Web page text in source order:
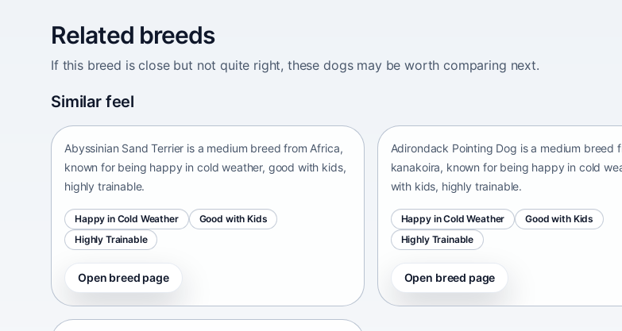
Related breeds
If this breed is close but not quite right, these dogs may be worth comparing next.
Similar feel
Africa • medium size
Abyssinian Sand Terrier is a medium breed from Africa,
known for being happy in cold weather, good with kids,
highly trainable.
Happy in Cold Weather
Good with Kids
Highly Trainable
Open breed page
Adirondack Pointing Dog is a medium breed
kanakoira, known for being happy in cold
with kids, highly trainable.
Happy in Cold Weather
Good with Kids
Highly Trainable
Open breed page
Afghan Spaniel